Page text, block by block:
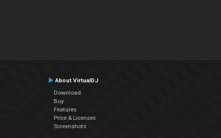
About VirtualDJ
Download
Buy
Features
Price & Licenses
Screenshots